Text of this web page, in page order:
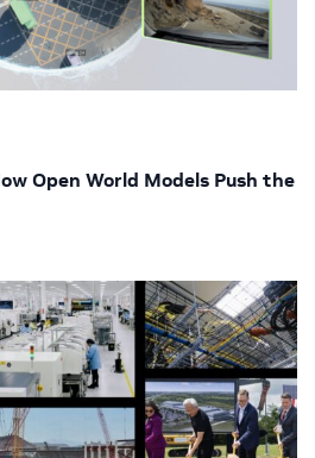
Open World Models Push the